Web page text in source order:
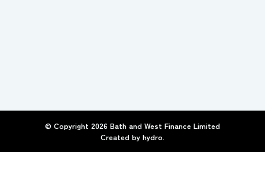
© Copyright 2026 Bath and West Finance Limited
Created by hydro.